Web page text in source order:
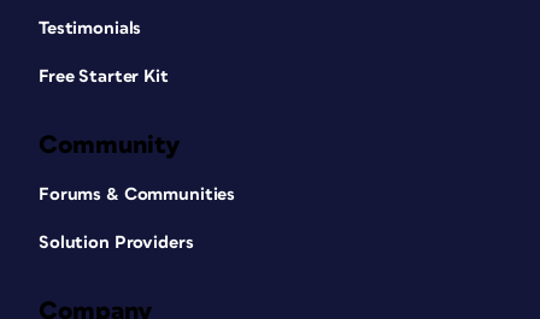
Testimonials
Free Starter Kit
Community
Forums & Communities
Solution Providers
Company